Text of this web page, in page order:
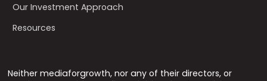
Our Investment Approach
Resources
Neither mediaforgrowth, nor any of their directors, or